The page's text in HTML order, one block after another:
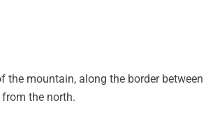
mountain, along the border
the north.